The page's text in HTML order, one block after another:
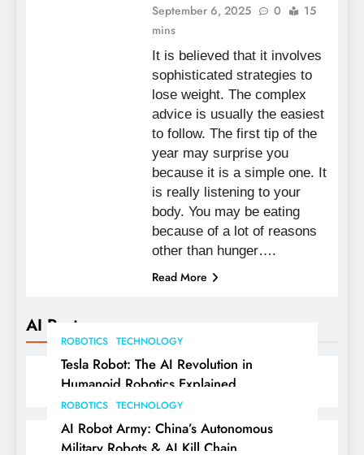
AI Posts
ROBOTICS TECHNOLOGY
Tesla Robot: The AI Revolution in
Humanoid Robotics Explained
ROBOTICS TECHNOLOGY
AI Robot Army: China’s Autonomous
Military Robots & AI Kill Chain
September 6, 2025
0
15
mins
It is believed that it involves
sophisticated strategies to
lose weight. The complex
advice is usually the easiest
to follow. The first tip of the
year may surprise you
because it is a simple one. It
is really listening to your
body. You may be eating
because of a lot of reasons
other than hunger….
Read More